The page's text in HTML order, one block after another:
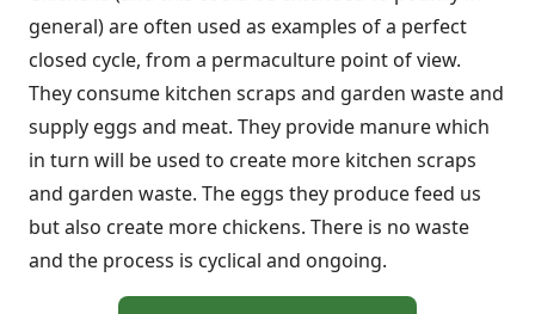
general) are often used as examples of a perfect
closed cycle, from a permaculture point of view.
They consume kitchen scraps and garden waste and
supply eggs and meat. They provide manure which
in turn will be used to create more kitchen scraps
and garden waste. The eggs they produce feed us
but also create more chickens. There is no waste
and the process is cyclical and ongoing.